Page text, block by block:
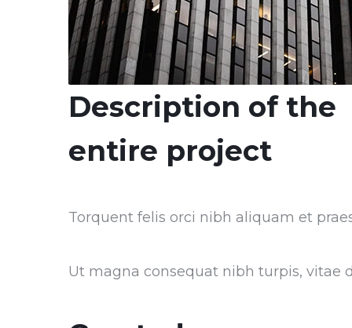
Description of the
entire project
Torquent felis orci nibh aliquam et
Ut magna consequat nibh turpis, vitae